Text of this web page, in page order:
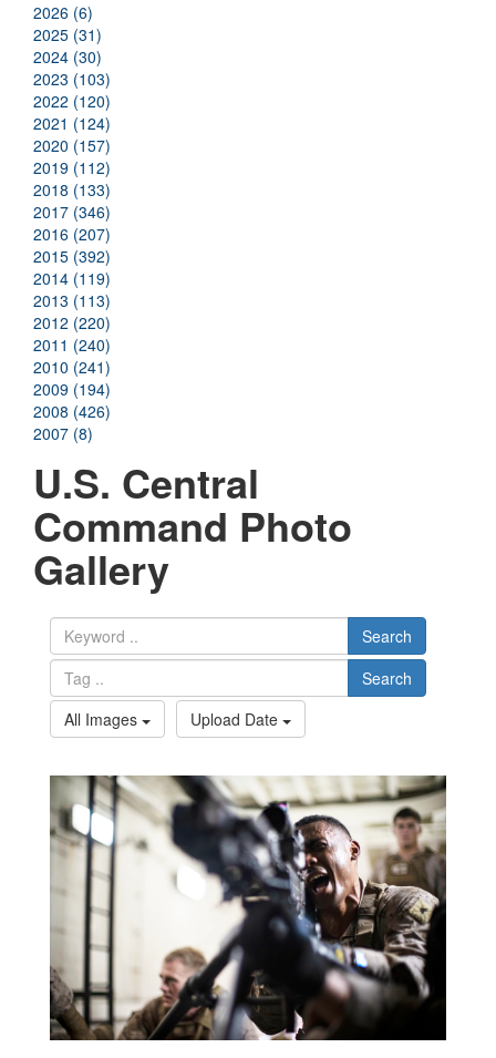
2026 (6)
2025 (31)
2024 (30)
2023 (103)
2022 (120)
2021 (124)
2020 (157)
2019 (112)
2018 (133)
2017 (346)
2016 (207)
2015 (392)
2014 (119)
2013 (113)
2012 (220)
2011 (240)
2010 (241)
2009 (194)
2008 (426)
2007 (8)
U.S. Central
Command Photo
Gallery
Search
Search
All Images
Upload Date